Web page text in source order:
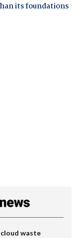
its foundations
waste